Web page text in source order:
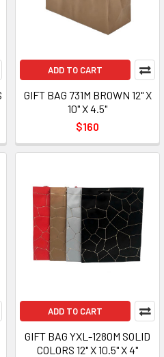
ADD TO CART
GIFT BAG 731M BROWN 12" X
10" X 4.5"
$160
ADD TO CART
GIFT BAG YXL-1280M SOLID
COLORS 12" X 10.5" X 4"